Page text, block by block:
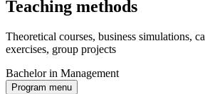
Teaching methods
Theoretical courses, business simulations,
exercises, group projects
Bachelor in Management
Program menu